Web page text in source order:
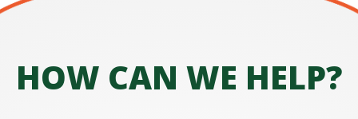
HOW CAN WE HELP?